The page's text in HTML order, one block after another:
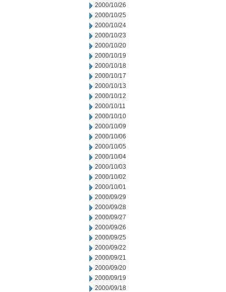
2000/10/26
2000/10/25
2000/10/24
2000/10/23
2000/10/20
2000/10/19
2000/10/18
2000/10/17
2000/10/13
2000/10/12
2000/10/11
2000/10/10
2000/10/09
2000/10/06
2000/10/05
2000/10/04
2000/10/03
2000/10/02
2000/10/01
2000/09/29
2000/09/28
2000/09/27
2000/09/26
2000/09/25
2000/09/22
2000/09/21
2000/09/20
2000/09/19
2000/09/18